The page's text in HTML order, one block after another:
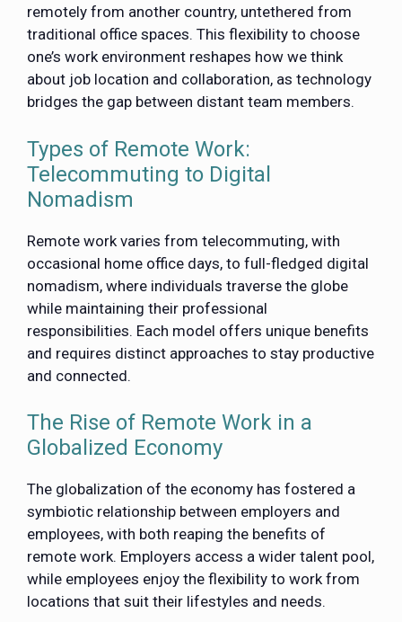
remotely from another country, untethered from
traditional office spaces. This flexibility to choose
one’s work environment reshapes how we think
about job location and collaboration, as technology
bridges the gap between distant team members.
Types of Remote Work:
Telecommuting to Digital
Nomadism
Remote work varies from telecommuting, with
occasional home office days, to full-fledged digital
nomadism, where individuals traverse the globe
while maintaining their professional
responsibilities. Each model offers unique benefits
and requires distinct approaches to stay productive
and connected.
The Rise of Remote Work in a
Globalized Economy
The globalization of the economy has fostered a
symbiotic relationship between employers and
employees, with both reaping the benefits of
remote work. Employers access a wider talent pool,
while employees enjoy the flexibility to work from
locations that suit their lifestyles and needs.